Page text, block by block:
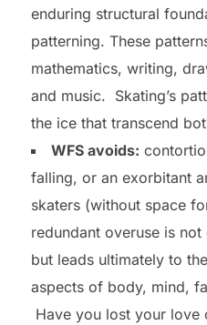
enduring structural
patterning. These
mathematics, writing,
and music. Skating’s
the ice that transcend
WFS avoids:
falling, or an exorbitant
skaters (without space
redundant overuse is
but leads ultimately to
aspects of body, mind,
Have you lost your love